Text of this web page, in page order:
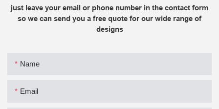
just leave your email or phone number in the contact form
so we can send you a free quote for our wide range of
designs
Name
Email